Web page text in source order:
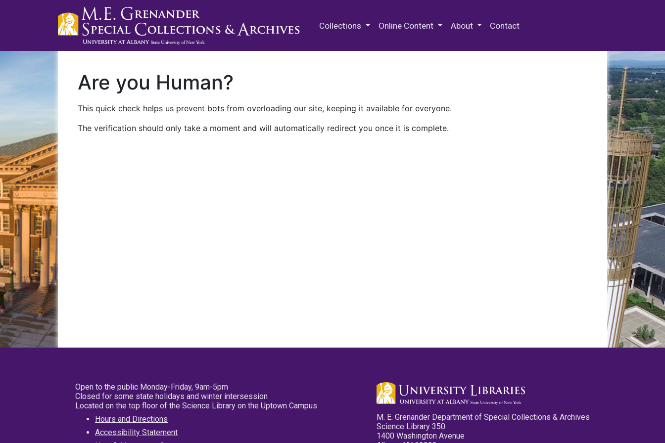
Collections Online Content About Contact
Are you Human?
This quick check helps us prevent bots from overloading our site, keeping it available for everyone.
The verification should only take a moment and will automatically redirect you once it is complete.
Open to the public Monday-Friday, 9am-5pm
Closed for some state holidays and winter intersession
Located on the top floor of the Science Library on the Uptown Campus
Hours and Directions
Accessibility Statement
M. E. Grenander Department of Special Collections & Archives
Science Library 350
1400 Washington Avenue